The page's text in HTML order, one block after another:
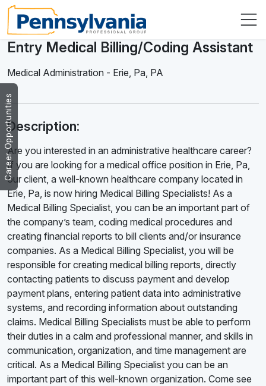
Career Opportunities
Entry Medical Billing/Coding Assistant
Medical Administration - Erie, Pa, PA
Description:
Are you interested in an administrative healthcare career?
If you are looking for a medical office position in Erie, Pa,
our client, a well-known healthcare company located in
Erie, Pa, is now hiring Medical Billing Specialists! As a
Medical Billing Specialist, you can be an important part of
the company’s team, coding medical procedures and
creating financial reports to bill clients and/or insurance
companies. As a Medical Billing Specialist, you will be
responsible for creating medical billing reports, directly
contacting patients to discuss payment and develop
payment plans, entering patient data into administrative
systems, and recording information about outstanding
claims. Medical Billing Specialists must be able to perform
their duties in a calm and professional manner, and skills in
communication, organization, and time management are
critical. As a Medical Billing Specialist you can be an
important part of this well-known organization. Come see